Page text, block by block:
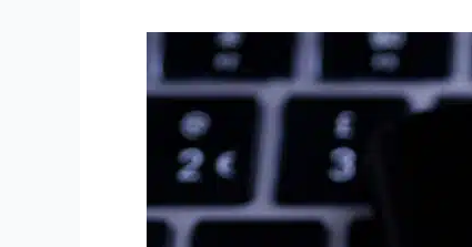
2025